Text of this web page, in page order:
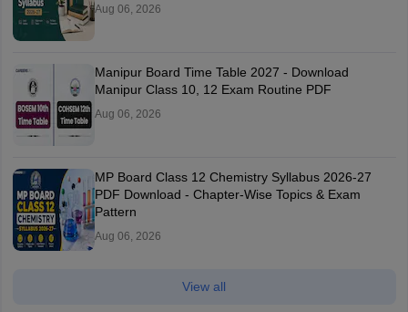
Aug 06, 2026
Manipur Board Time Table 2027 - Download
Manipur Class 10, 12 Exam Routine PDF
Aug 06, 2026
MP Board Class 12 Chemistry Syllabus 2026-27
PDF Download - Chapter-Wise Topics & Exam
Pattern
Aug 06, 2026
View all